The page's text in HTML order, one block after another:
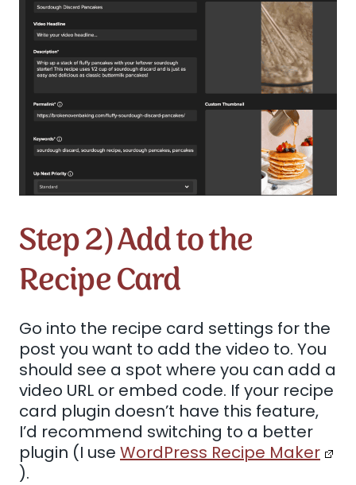
Step 2) Add to the
Recipe Card
Go into the recipe card settings for the
post you want to add the video to. You
should see a spot where you can add a
video URL or embed code. If your recipe
card plugin doesn’t have this feature,
I’d recommend switching to a better
plugin (I use WordPress Recipe Maker
).